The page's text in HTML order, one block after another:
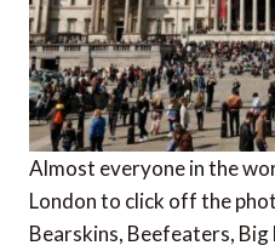
Almost everyone in the
London to click off the
Bearskins, Beefeaters, Big